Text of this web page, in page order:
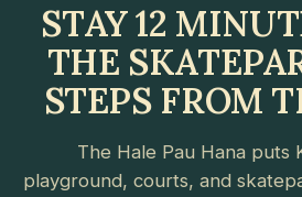
STAY 12
THE
STEPS FROM
The Hale Pau Hana puts
playground, courts, and